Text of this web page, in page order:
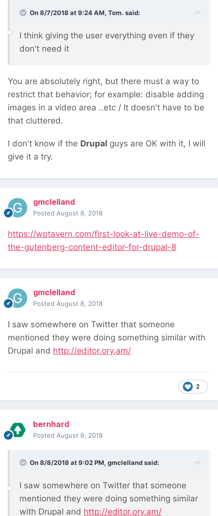
On 8/7/2018 at 9:24 AM, Tom. said:
I think giving the user everything even if they
don't need it
You are absolutely right, but there must a way to
restrict that behavior; for example: disable adding
images in a video area ..etc / It doesn't have to be
that cluttered.
I don't know if the Drupal guys are OK with it, I will
give it a try.
gmclelland
Posted August 8, 2018
https://wptavern.com/first-look-at-live-demo-of-
the-gutenberg-content-editor-for-drupal-8
gmclelland
Posted August 8, 2018
I saw somewhere on Twitter that someone
mentioned they were doing something similar with
Drupal and http://editor.ory.am/
2
bernhard
Posted August 9, 2018
On 8/8/2018 at 9:02 PM, gmclellandsaid:
I saw somewhere on Twitter that someone
mentioned they were doing something similar
with Drupal and http://editor.ory.am/